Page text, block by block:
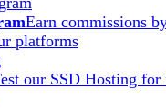
Earn commissions
platforms
our SSD Hosting